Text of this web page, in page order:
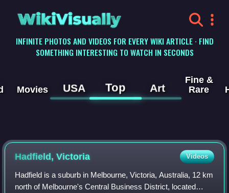
WikiVisually
INFINITE PHOTOS AND VIDEOS FOR EVERY WIKI ARTICLE · FIND
SOMETHING INTERESTING TO WATCH IN SECONDS
Movies USA Top Art
Fine &
Rare
Hadfield, Victoria Videos
Hadfield is a suburb in Melbourne, Victoria, Australia, 12 km
north of Melbourne's Central Business District, located